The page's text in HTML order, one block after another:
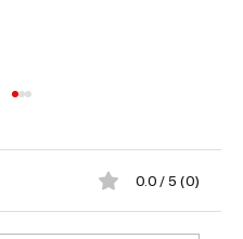
0.0 / 5 (0)